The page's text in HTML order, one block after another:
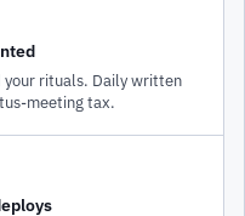
your rituals. Daily written
meeting tax.